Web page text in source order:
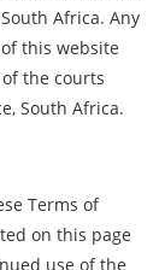
Africa. Any
this website
the courts
South Africa.
Terms of
on this page
use of the